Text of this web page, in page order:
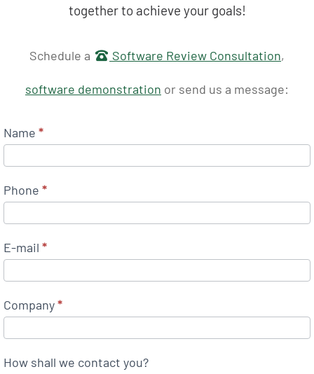
together to achieve your goals!
Get in touch
Schedule a Software Review Consultation,
software demonstration or send us a message:
Name *
Phone *
E-mail *
Company*
How shall we contact you?